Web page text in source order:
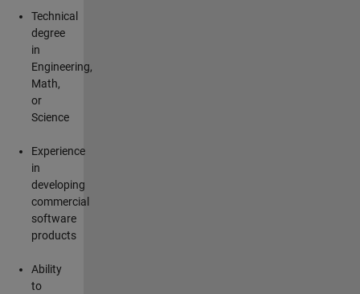
Technical
degree
in
Engineering,
Math,
or
Science
Experience
in
developing
commercial
software
products
Ability
to